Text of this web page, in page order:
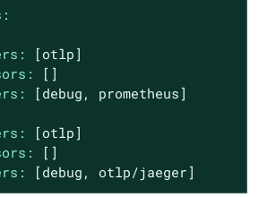
[otlp]
[]
[debug,
prometheus]
[otlp]
[]
[debug, otlp/jaeger]